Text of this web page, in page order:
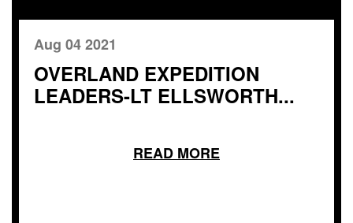
Aug 04 2021
OVERLAND EXPEDITION
LEADERS-LT ELLSWORTH...
READ MORE